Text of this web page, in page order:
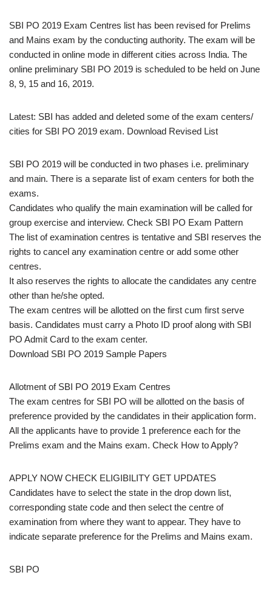
SBI PO 2019 Exam Centres list has been revised for Prelims
and Mains exam by the conducting authority. The exam will be
conducted in online mode in different cities across India. The
online preliminary SBI PO 2019 is scheduled to be held on June
8, 9, 15 and 16, 2019.
Latest: SBI has added and deleted some of the exam centers/
cities for SBI PO 2019 exam. Download Revised List
SBI PO 2019 will be conducted in two phases i.e. preliminary
and main. There is a separate list of exam centers for both the
exams.
Candidates who qualify the main examination will be called for
group exercise and interview. Check SBI PO Exam Pattern
The list of examination centres is tentative and SBI reserves the
rights to cancel any examination centre or add some other
centres.
It also reserves the rights to allocate the candidates any centre
other than he/she opted.
The exam centres will be allotted on the first cum first serve
basis. Candidates must carry a Photo ID proof along with SBI
PO Admit Card to the exam center.
Download SBI PO 2019 Sample Papers
Allotment of SBI PO 2019 Exam Centres
The exam centres for SBI PO will be allotted on the basis of
preference provided by the candidates in their application form.
All the applicants have to provide 1 preference each for the
Prelims exam and the Mains exam. Check How to Apply?
APPLY NOW CHECK ELIGIBILITY GET UPDATES
Candidates have to select the state in the drop down list,
corresponding state code and then select the centre of
examination from where they want to appear. They have to
indicate separate preference for the Prelims and Mains exam.
SBI PO